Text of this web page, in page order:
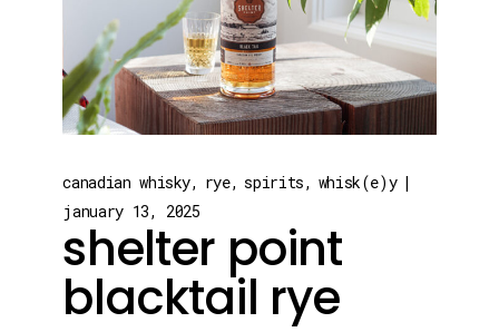
canadian whisky rye spirits
whisk(e)y
january 13, 2025
shelter point
blacktail rye